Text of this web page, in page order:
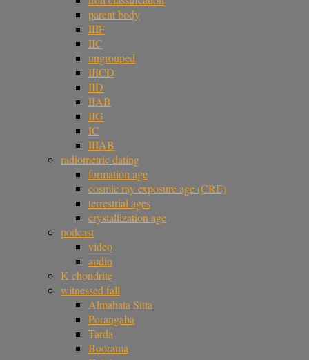
parent body
IIIF
IIC
ungrouped
IIICD
IID
IIAB
IIG
IC
IIIAB
radiometric dating
formation age
cosmic ray exposure age (CRE)
terrestrial ages
crystallization age
podcast
video
audio
K chondrite
witnessed fall
Almahata Sitta
Porangaba
Tarda
Boorama